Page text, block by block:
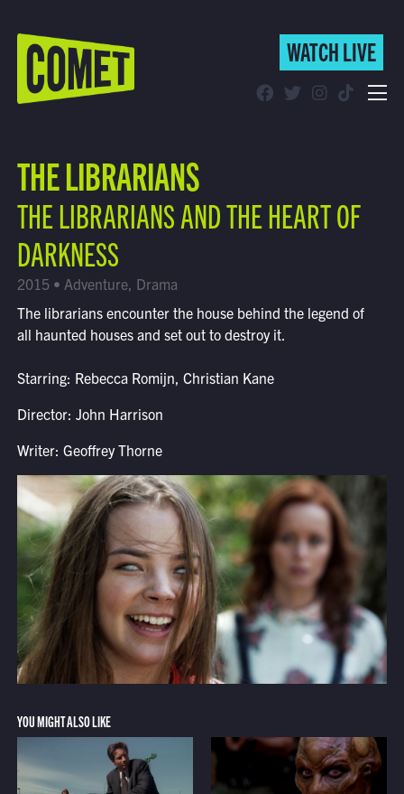
WATCH LIVE
Find Comet in Your Area
WATCH LIVE
THE LIBRARIANS
THE LIBRARIANS AND THE HEART OF
DARKNESS
2015 • Adventure, Drama
The librarians encounter the house behind the legend of
all haunted houses and set out to destroy it.
Starring: Rebecca Romijn, Christian Kane
Director: John Harrison
Writer: Geoffrey Thorne
YOU MIGHT ALSO LIKE